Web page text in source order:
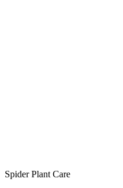
Spider Plant Care